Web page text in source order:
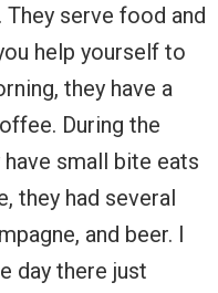
serve food and
help yourself to
they have a
During the
small bite eats
they had several
and beer. I
day there just